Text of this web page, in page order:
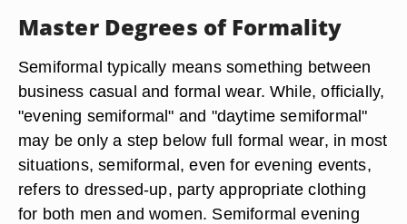
Master Degrees of Formality
Semiformal typically means something between
business casual and formal wear. While, officially,
"evening semiformal" and "daytime semiformal"
may be only a step below full formal wear, in most
situations, semiformal, even for evening events,
refers to dressed-up, party appropriate clothing
for both men and women. Semiformal evening